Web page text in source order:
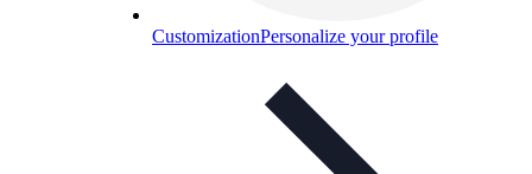
CustomizationPersonalize your profile